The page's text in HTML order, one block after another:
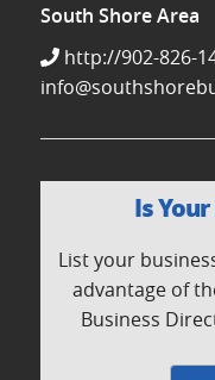
South Shore Area
http://902-826-
Is
List your
advantage of
Business